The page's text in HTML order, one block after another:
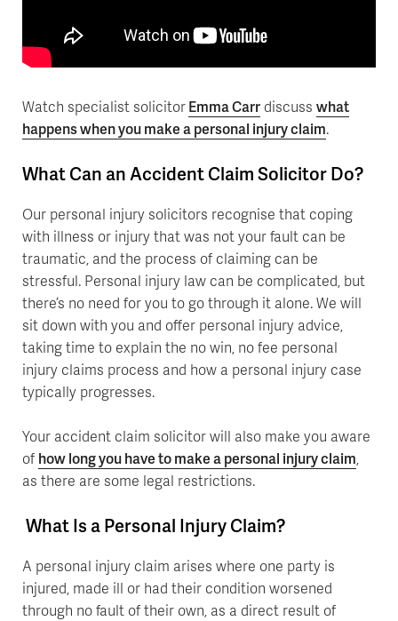
Watch specialist solicitorEmma Carr discuss what
happens when you make a personal injury claim.
What Can an Accident Claim Solicitor Do?
Our personal injury solicitors recognise that coping
with illness or injury that was not your fault can be
traumatic, and the process of claiming can be
stressful. Personal injury law can be complicated, but
there’s no need for you to go through it alone. We will
sit down with you and offer personal injury advice,
taking time to explain the no win, no fee personal
injury claims process and how a personal injury case
typically progresses.
Your accident claim solicitor will also make you aware
of how long you have to make a personal injury claim,
as there are some legal restrictions.
What Is a Personal Injury Claim?
A personal injury claim arises where one party is
injured, made ill or had their condition worsened
through no fault of their own, as a direct result of